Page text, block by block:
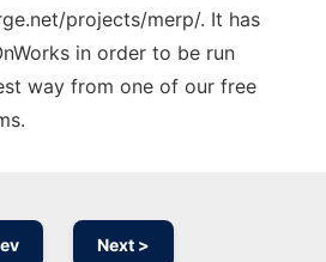
projects/merp/. It has
in order to be run
way from one of our free
Next >